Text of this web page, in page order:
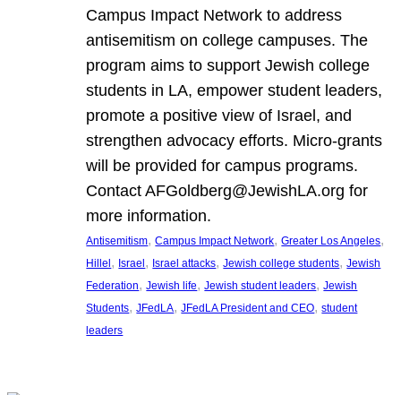
Campus Impact Network to address
antisemitism on college campuses. The
program aims to support Jewish college
students in LA, empower student leaders,
promote a positive view of Israel, and
strengthen advocacy efforts. Micro-grants
will be provided for campus programs.
Contact AFGoldberg@JewishLA.org for
more information.
Antisemitism, Campus Impact Network, Greater Los Angeles
Hillel, Israel, Israel attacks, Jewish college students, Jewish
Federation, Jewish life, Jewish student leaders, Jewish
Students, JFedLA, JFedLA President and CEO, student
leaders